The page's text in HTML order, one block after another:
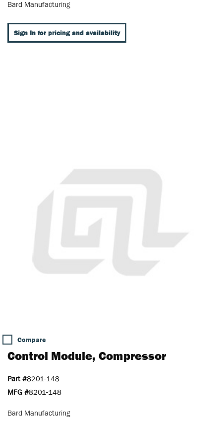
Bard Manufacturing
Sign In for pricing and availability
Compare
Control Module, Compressor
Part #8201-148
MFG #8201-148
Bard Manufacturing